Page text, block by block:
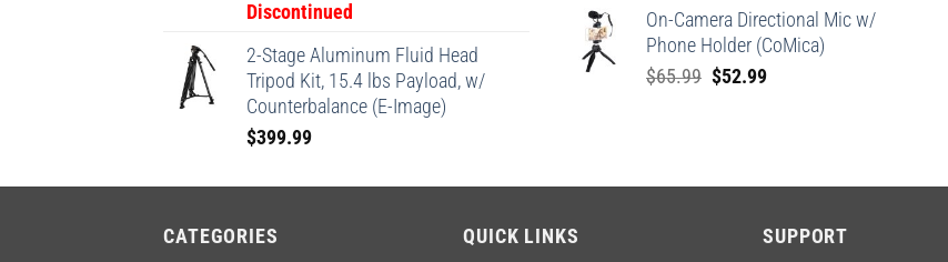
Discontinued
2-Stage Aluminum Fluid Head
Tripod Kit, 15.4 lbs Payload, w/
Counterbalance (E-Image)
$399.99
was:
$24.95.
is:
$18.95.
On-Camera Directional Mic w/
Phone Holder (CoMica)
$65.99 Original
$52.99Current
CATEGORIES QUICK LINKS SUPPORT